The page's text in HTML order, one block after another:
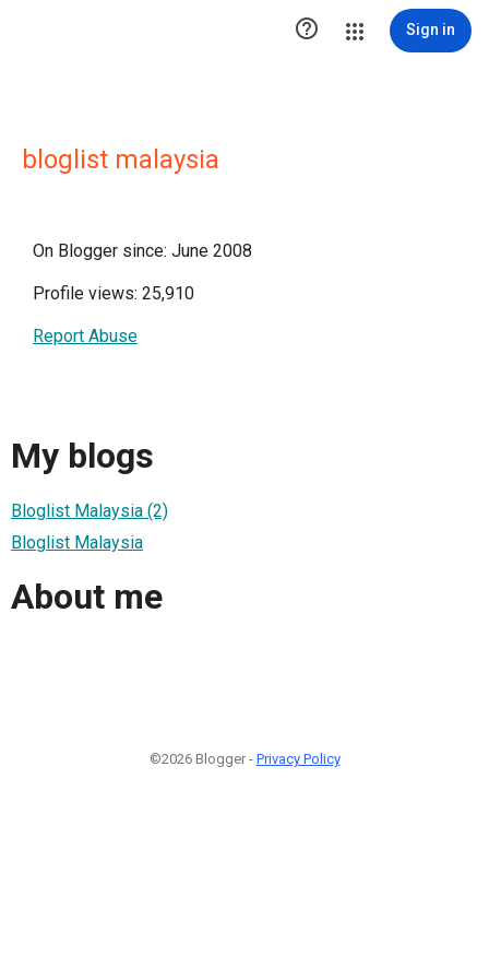
 Sign in
bloglist malaysia
On Blogger since: June 2008
Profile views: 25,910
Report Abuse
My blogs
Bloglist Malaysia (2)
Bloglist Malaysia
About me
©2026 Blogger - Privacy Policy